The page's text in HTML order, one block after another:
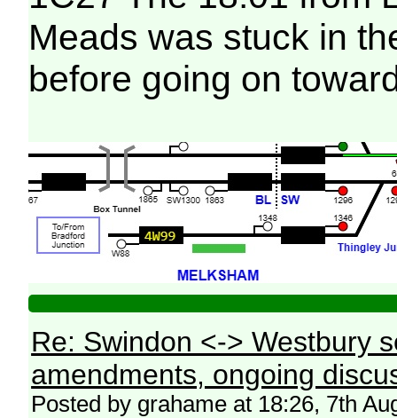
Meads was stuck in
before going on
Re: Swindon <-> Westbury
amendments, ongoing
Posted by grahame at 18:26, 7th